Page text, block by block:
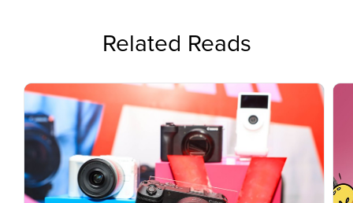
Related Reads